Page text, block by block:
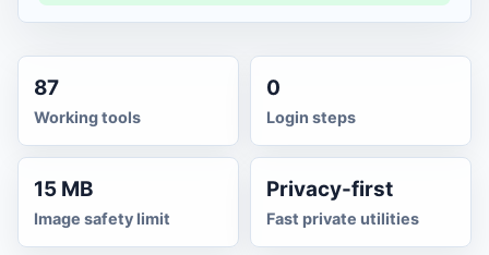
TXT PDF to text
XL quick Excel
87
Working tools
0
Login steps
15 MB
Image safety limit
Privacy-first
Fast private utilities